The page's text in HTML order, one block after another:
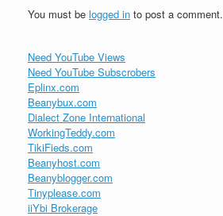
You must be logged in to post a comment.
Need YouTube Views
Need YouTube Subscrobers
Eplinx.com
Beanybux.com
Dialect Zone International
WorkingTeddy.com
TikiFieds.com
Beanyhost.com
Beanyblogger.com
Tinyplease.com
iiYbi Brokerage